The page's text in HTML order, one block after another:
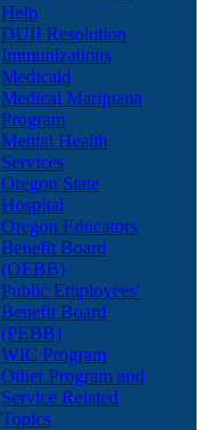
Help
DUII Resolution
Immunizations
Medicaid
Medical Marijuana
Program
Mental Health
Services
Oregon State
Hospital
Oregon Educators
Benefit Board
(OEBB)
Public Employees'
Benefit Board
(PEBB)
WIC Program
Other Program and
Service Related
Topics